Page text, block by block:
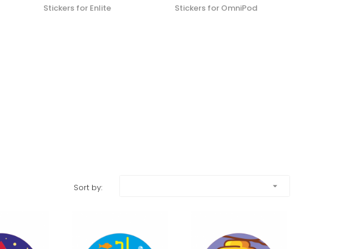
Stickers for Enlite Stickers for OmniPod
Sort by: arrow_drop_down